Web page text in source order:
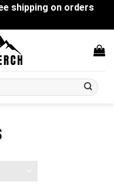
shipping on orders